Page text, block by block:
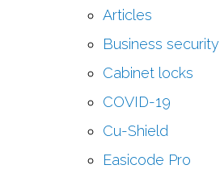
Articles
Business security
Cabinet locks
COVID-19
Cu-Shield
Easicode Pro